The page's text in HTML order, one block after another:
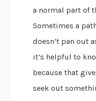
a normal part of
Sometimes a
doesn’t pan out
it’s helpful to
because that
seek out